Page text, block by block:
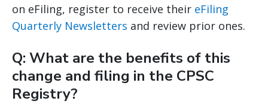
on eFiling, register to receive their eFiling
Quarterly Newsletters and review prior ones.
Q: What are the benefits of this
change and filing in the CPSC
Registry?